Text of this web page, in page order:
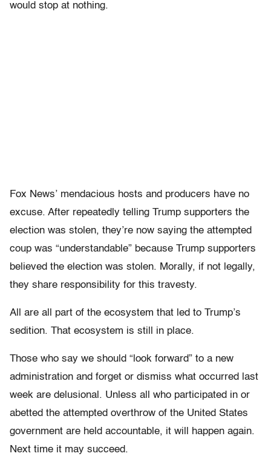
would stop at nothing.
Fox News’ mendacious hosts and producers have no
excuse. After repeatedly telling Trump supporters the
election was stolen, they’re now saying the attempted
coup was “understandable” because Trump supporters
believed the election was stolen. Morally, if not legally,
they share responsibility for this travesty.
All are all part of the ecosystem that led to Trump’s
sedition. That ecosystem is still in place.
Those who say we should “look forward” to a new
administration and forget or dismiss what occurred last
week are delusional. Unless all who participated in or
abetted the attempted overthrow of the United States
government are held accountable, it will happen again.
Next time it may succeed.